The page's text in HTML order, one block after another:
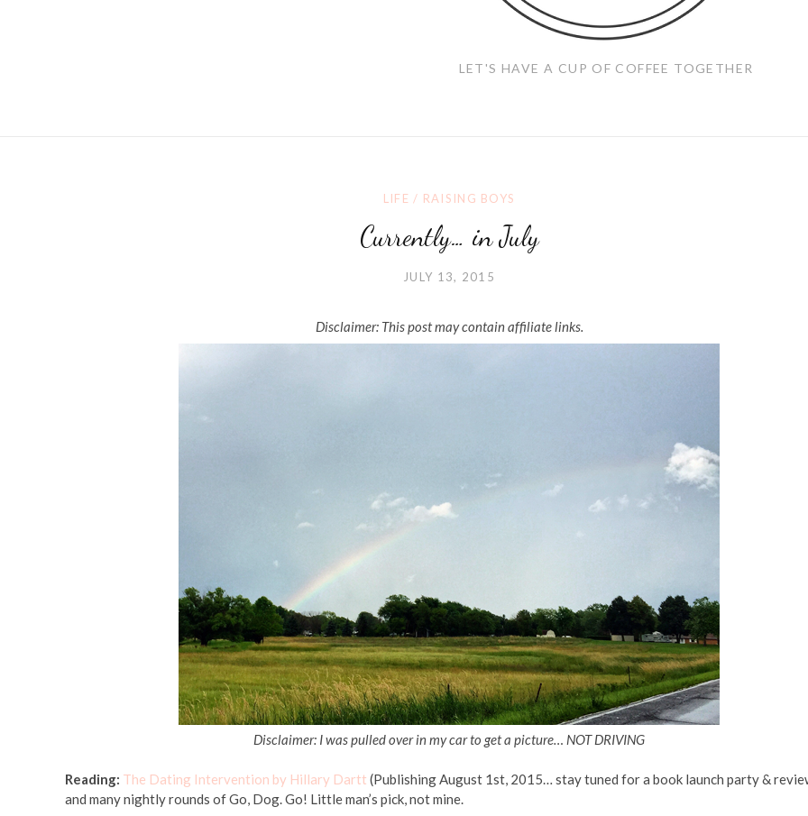
LET'S HAVE A CUP OF COFFEE TOGETHER
LIFE / RAISING BOYS
Currently… in July
JULY 13, 2015
Disclaimer: This post may contain affiliate links.
Disclaimer: I was pulled over in my car to get a picture… NOT DRIVING
Reading: The Dating Intervention by Hillary Dartt (Publishing August 1st, 2015… stay tuned for a book launch party &
and many nightly rounds of Go, Dog. Go! Little man’s pick, not mine.